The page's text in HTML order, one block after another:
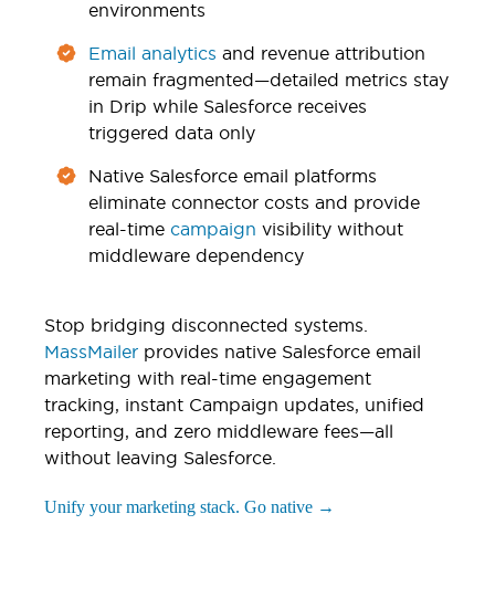
environments
Email analytics and revenue attribution
remain fragmented—detailed metrics stay
in Drip while Salesforce receives
triggered data only
Native Salesforce email platforms
eliminate connector costs and provide
real-time campaign visibility without
middleware dependency
Stop bridging disconnected systems.
MassMailer provides native Salesforce email
marketing with real-time engagement
tracking, instant Campaign updates, unified
reporting, and zero middleware fees—all
without leaving Salesforce.
Unify your marketing stack. Go native →